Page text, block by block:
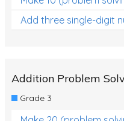
Add three single-digit
Addition Problem
Grade 3